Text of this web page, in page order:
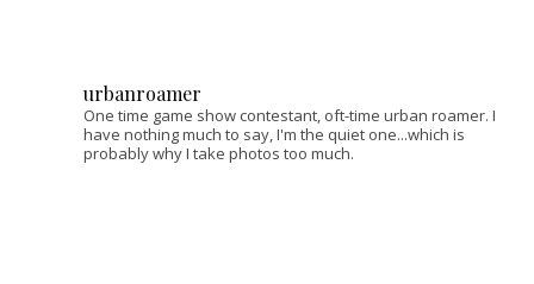
urbanroamer
One time game show contestant, oft-time urban roamer. I
have nothing much to say, I'm the quiet one...which is
probably why I take photos too much.